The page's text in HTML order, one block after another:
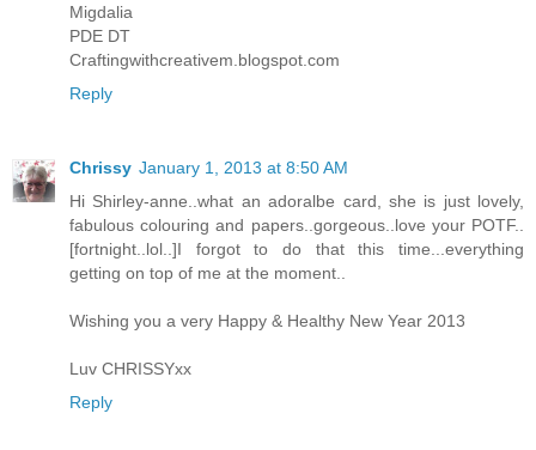
Migdalia
PDE DT
Craftingwithcreativem.blogspot.com
Reply
Chrissy January 1, 2013 at 8:50 AM
Hi Shirley-anne..what an adoralbe card, she is just lovely,
fabulous colouring and papers..gorgeous..love your POTF..
[fortnight..lol..]I forgot to do that this time...everything
getting on top of me at the moment..
Wishing you a very Happy & Healthy New Year 2013
Luv CHRISSYxx
Reply